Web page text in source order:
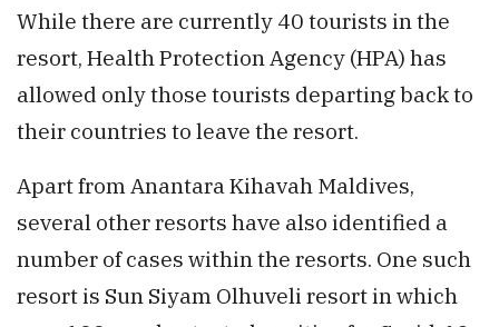
While there are currently 40 tourists in the
resort, Health Protection Agency (HPA) has
allowed only those tourists departing back to
their countries to leave the resort.
Apart from Anantara Kihavah Maldives,
several other resorts have also identified a
number of cases within the resorts. One such
resort is Sun Siyam Olhuveli resort in which